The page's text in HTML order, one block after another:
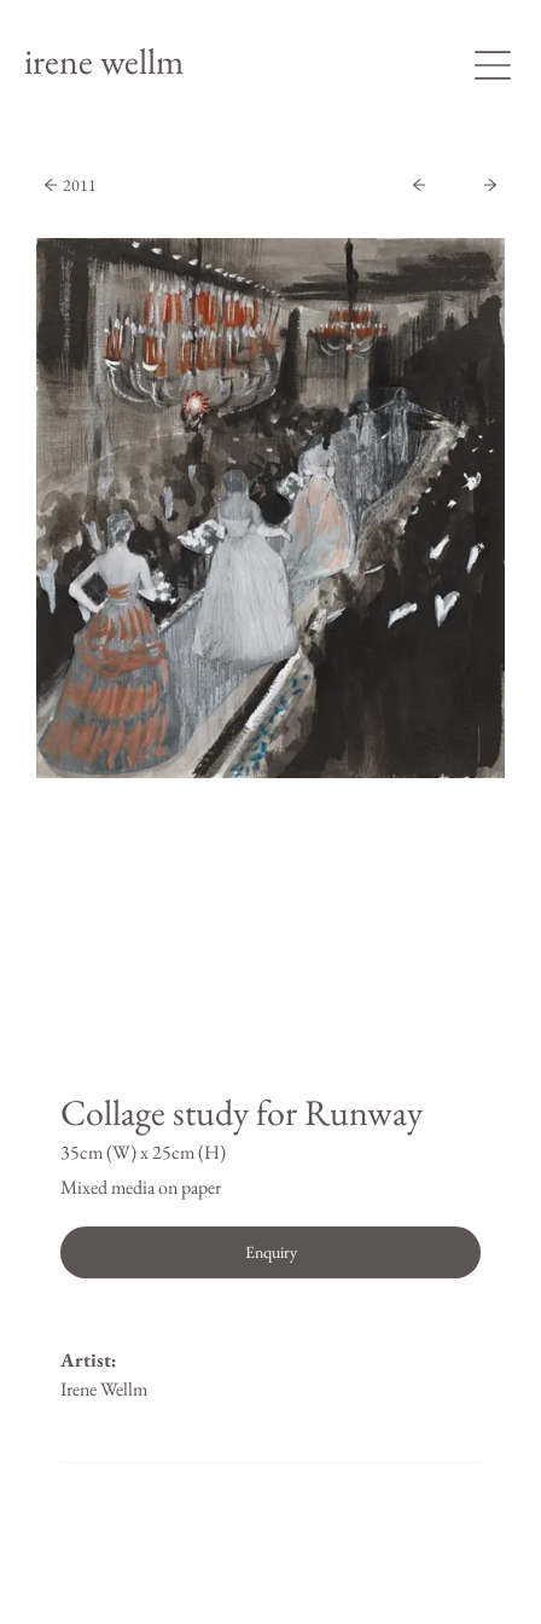
irene wellm
2011
Collage study for Runway
35cm (W) x 25cm (H)
Mixed media on paper
Enquiry
Artist:
Irene Wellm